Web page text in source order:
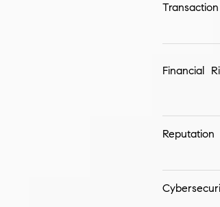
Financial
Reputation